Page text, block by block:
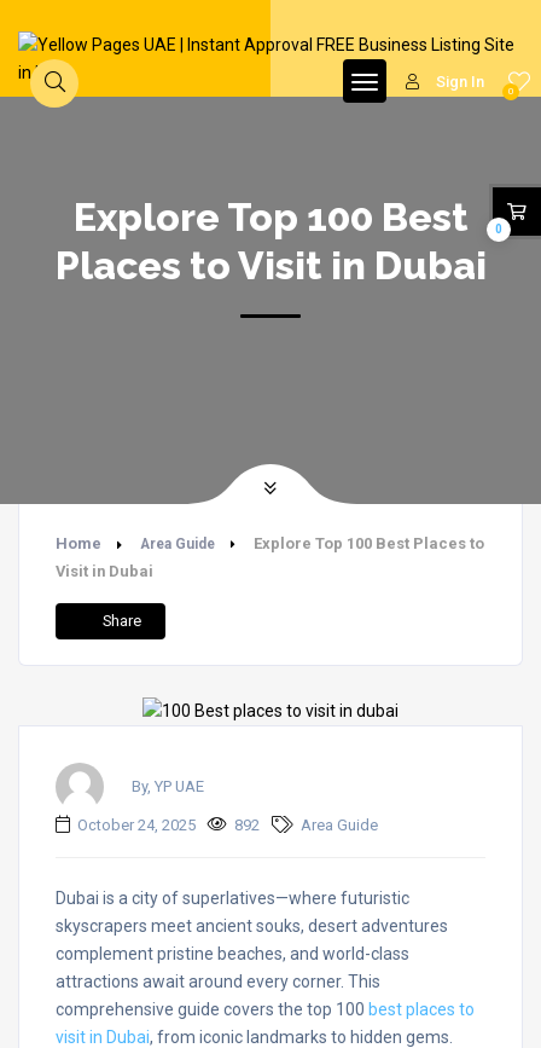
0
Sign In
Explore Top 100 Best
Places to Visit in Dubai
Home Area Guide
Explore Top 100 Best Places to
Visit in Dubai
Share
By, YP UAE
October 24, 2025 892 Area Guide
Dubai is a city of superlatives—where futuristic
skyscrapers meet ancient souks, desert adventures
complement pristine beaches, and world-class
attractions await around every corner. This
comprehensive guide covers the top 100 best places to
visit in Dubai, from iconic landmarks to hidden gems.
0